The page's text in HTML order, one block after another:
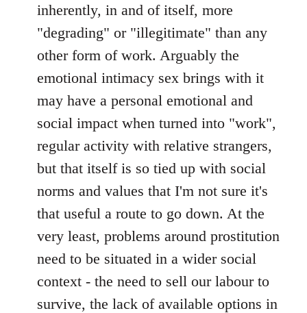
inherently, in and of itself, more
"degrading" or "illegitimate" than any
other form of work. Arguably the
emotional intimacy sex brings with it
may have a personal emotional and
social impact when turned into "work",
regular activity with relative strangers,
but that itself is so tied up with social
norms and values that I'm not sure it's
that useful a route to go down. At the
very least, problems around prostitution
need to be situated in a wider social
context - the need to sell our labour to
survive, the lack of available options in